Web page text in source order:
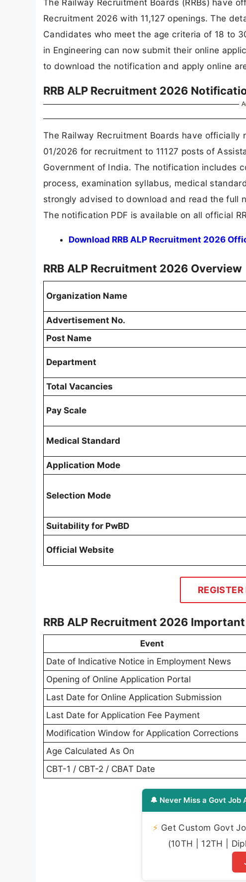
The Railway Recruitment Boards (RRBs) have
Recruitment 2026 with 11,127 openings. The
Candidates who meet the age criteria of 18 to
in Engineering can now submit their online
to download the notification and apply online
RRB ALP Recruitment 2026
The Railway Recruitment Boards have officially
01/2026 for recruitment to 11127 posts of
Government of India. The notification includes
process, examination syllabus, medical
strongly advised to download and read the full
The notification PDF is available on all official
Download RRB ALP Recruitment 2026
RRB ALP Recruitment 2026 Overview
Organization Name
Advertisement No.
Post Name
Department
Total Vacancies
Pay Scale
Medical Standard
Application Mode
Selection Mode
Suitability for PwBD
Official Website
RRB ALP Recruitment 2026
Event
Date of Indicative Notice in Employment News
Opening of Online Application Portal
Last Date for Online Application Submission
Last Date for Application Fee Payment
Modification Window for Application Corrections
Age Calculated As On
CBT-1 / CBT-2 / CBAT Date
🔔 Never Miss a Govt Job
⚡ Get Custom Govt
(10TH | 12TH |